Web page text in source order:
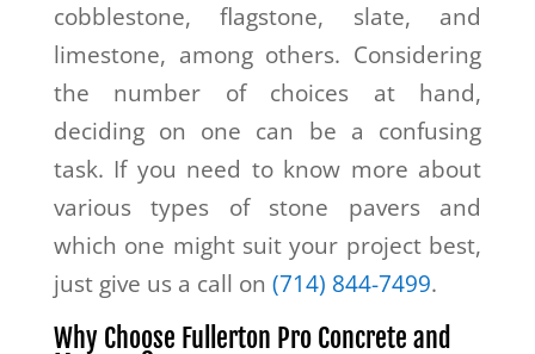
cobblestone, flagstone, slate, and
limestone, among others. Considering
the number of choices at hand,
deciding on one can be a confusing
task. If you need to know more about
various types of stone pavers and
which one might suit your project best,
just give us a call on (714) 844-7499.
Why Choose Fullerton Pro Concrete and